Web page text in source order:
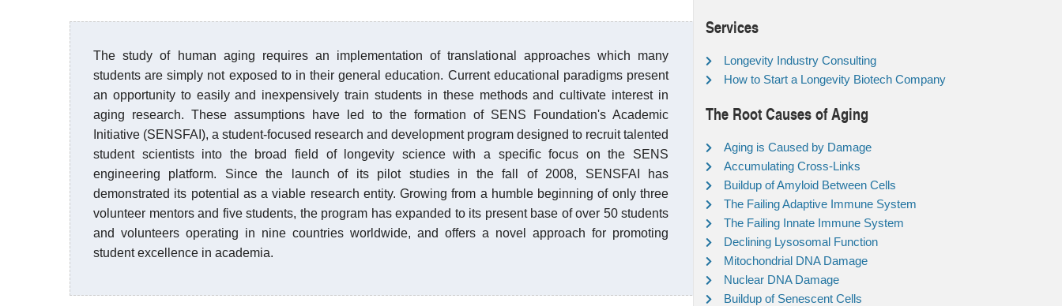
The study of human aging requires an implementation of translational approaches which many
students are simply not exposed to in their general education. Current educational paradigms present
an opportunity to easily and inexpensively train students in these methods and cultivate interest in
aging research. These assumptions have led to the formation of SENS Foundation's Academic
Initiative (SENSFAI), a student-focused research and development program designed to recruit talented
student scientists into the broad field of longevity science with a specific focus on the SENS
engineering platform. Since the launch of its pilot studies in the fall of 2008, SENSFAI has
demonstrated its potential as a viable research entity. Growing from a humble beginning of only three
volunteer mentors and five students, the program has expanded to its present base of over 50 students
and volunteers operating in nine countries worldwide, and offers a novel approach for promoting
student excellence in academia.
Services
Longevity Industry Consulting
How to Start a Longevity Biotech Company
The Root Causes of Aging
Aging is Caused by Damage
Accumulating Cross-Links
Buildup of Amyloid Between Cells
The Failing Adaptive Immune System
The Failing Innate Immune System
Declining Lysosomal Function
Mitochondrial DNA Damage
Nuclear DNA Damage
Buildup of Senescent Cells